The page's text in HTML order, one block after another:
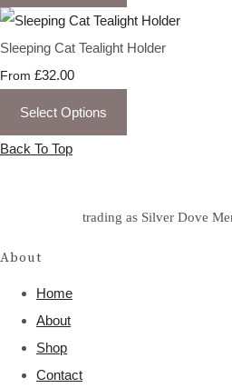
Sleeping Cat Tealight Holder
From £32.00
Select Options
Back To Top
trading as Silver Dove
About
Home
About
Shop
Contact